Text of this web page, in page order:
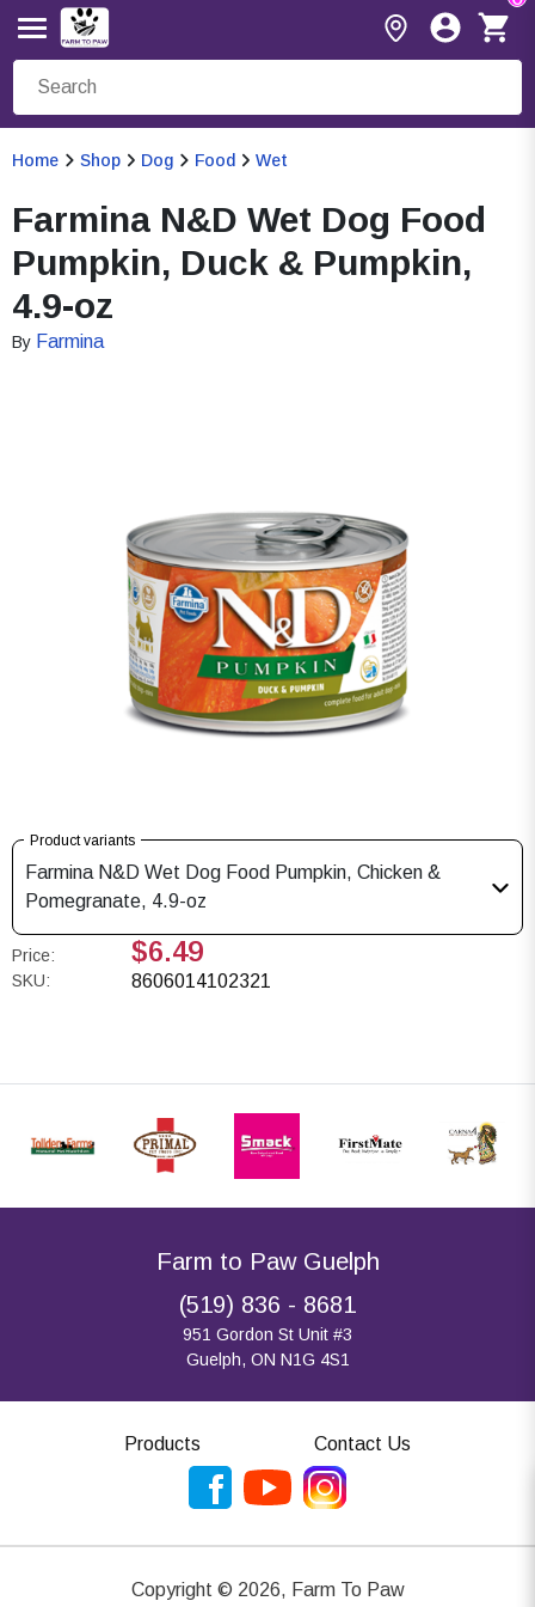
Home Shop Dog Food Wet
Farmina N&D Wet Dog Food
Pumpkin, Duck & Pumpkin,
4.9-oz
By Farmina
Product variants
Farmina N&D Wet Dog Food Pumpkin, Chicken &
Pomegranate, 4.9-oz
Price: $6.49
SKU: 8606014102321
Farm to Paw Guelph
(519) 836 - 8681
951 Gordon St Unit #3
Guelph, ON N1G 4S1
Products Contact Us
Copyright © 2026, Farm To Paw